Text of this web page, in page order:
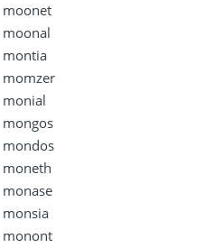
moonet
moonal
montia
momzer
monial
mongos
mondos
moneth
monase
monsia
monont